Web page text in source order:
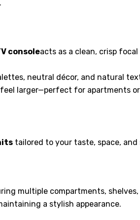
consoleacts as a clean, crisp
neutral décor, and natural
larger—perfect for apartments
tailored to your taste, space, and
multiple compartments,
a stylish appearance.